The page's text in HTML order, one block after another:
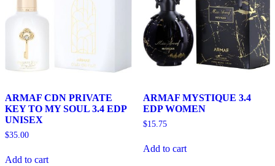
ARMAF CDN PRIVATE
KEY TO MY SOUL 3.4 EDP
UNISEX
$35.00
Add to cart
ARMAF MYSTIQUE 3.4
EDP WOMEN
$15.75
Add to cart